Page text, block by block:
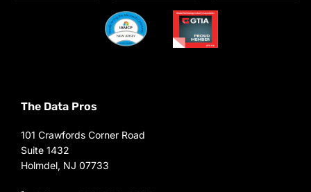
The Data Pros
101 Crawfords Corner Road
Suite 1432
Holmdel, NJ 07733